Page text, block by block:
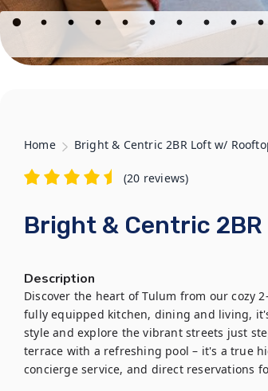
Home Bright & Centric 2BR Loft w/
(20 reviews)
Bright & Centric
Description
Discover the heart of Tulum from our cozy
fully equipped kitchen, dining and living,
style and explore the vibrant streets just
terrace with a refreshing pool – it's a true
concierge service, and direct reservations